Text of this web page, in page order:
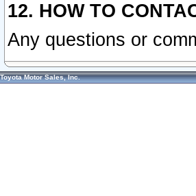
12. HOW TO
Any questions or
Toyota Motor Sales, Inc.